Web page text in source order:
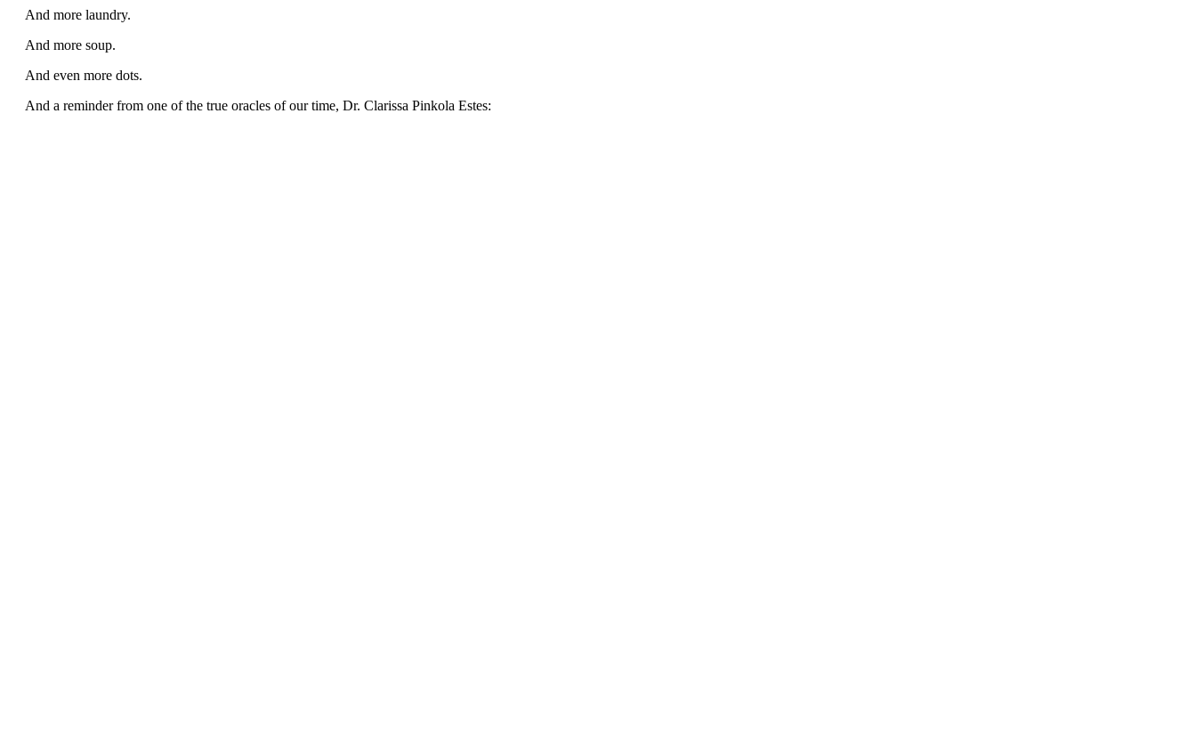
And more laundry.
And more soup.
And even more dots.
And a reminder from one of the true oracles of our time, Dr. Clarissa Pinkola Estes: